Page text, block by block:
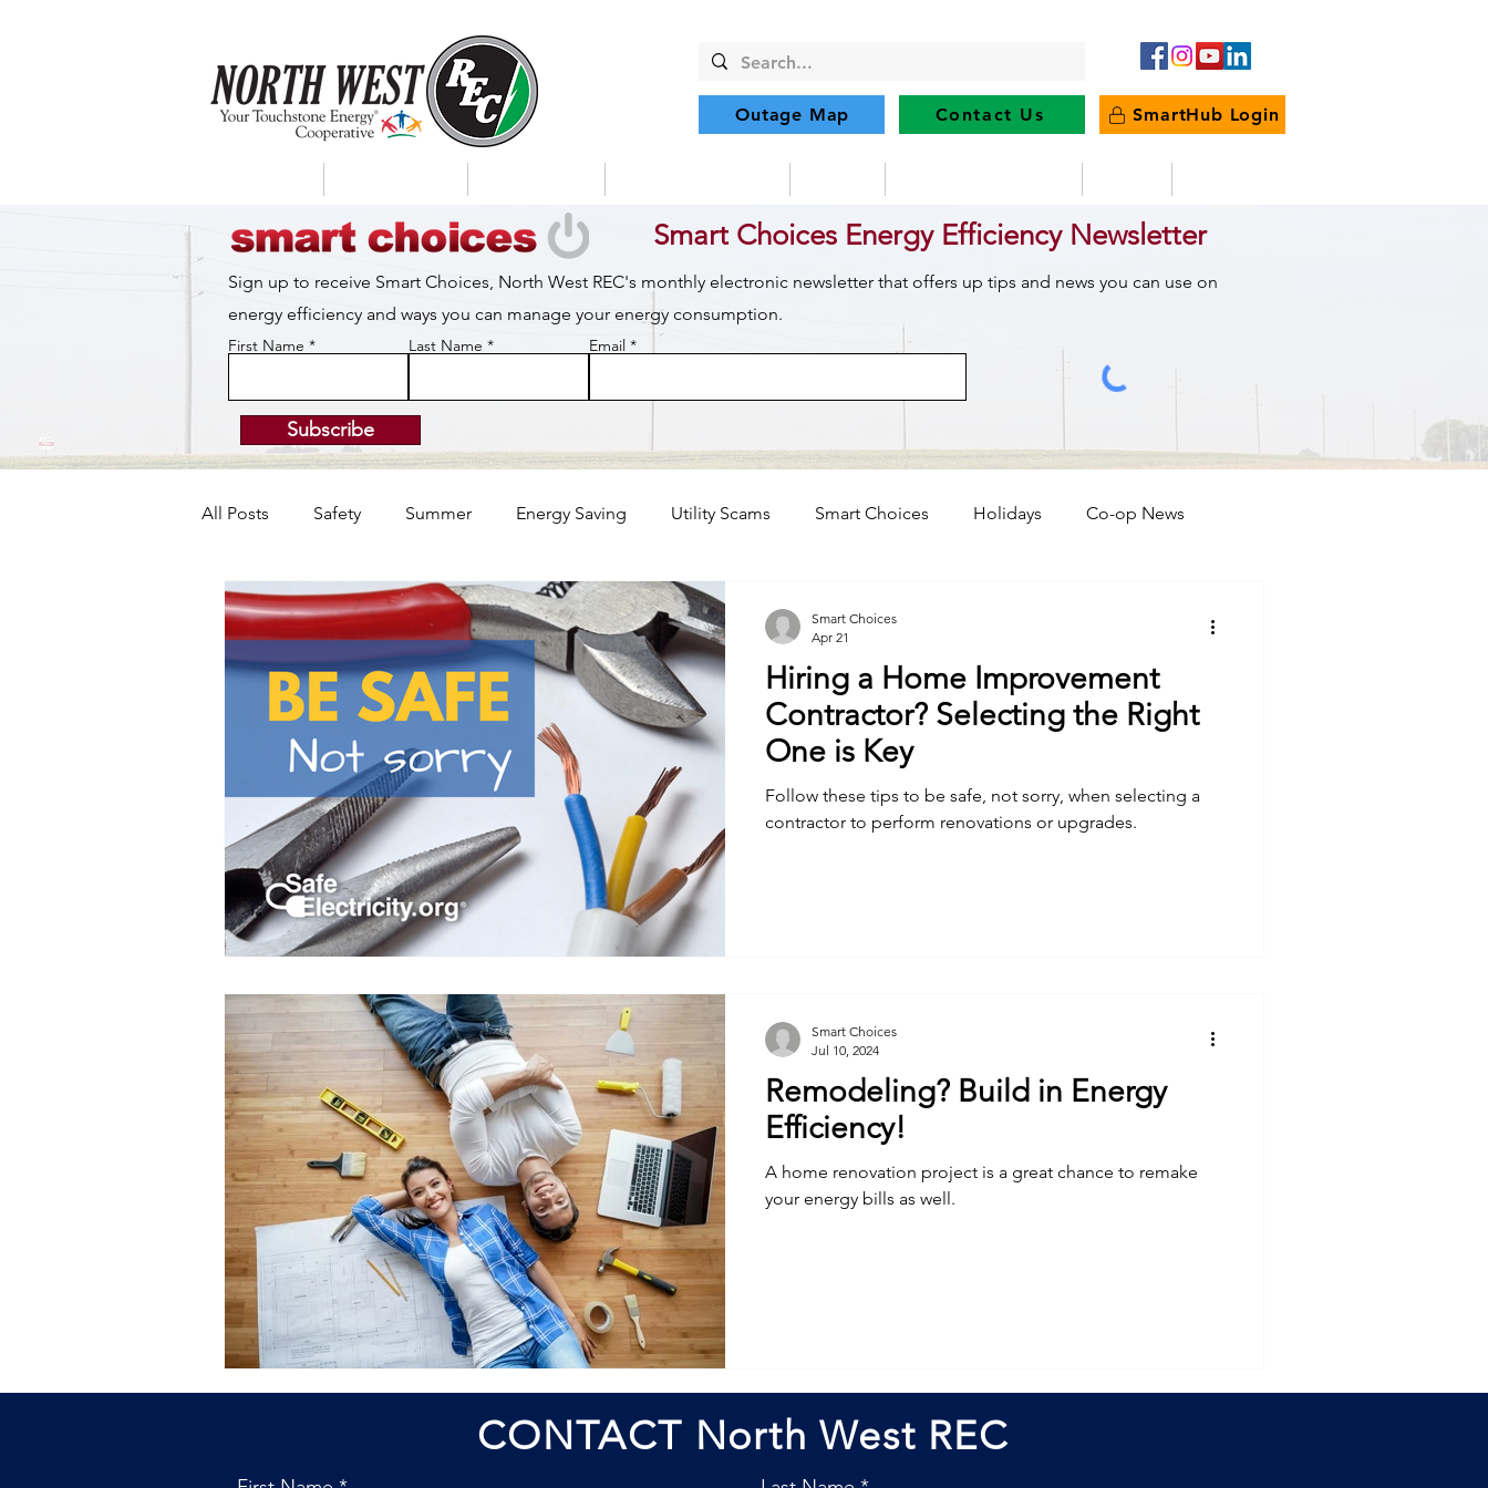
Outage Map Contact Us SmartHub Login
Smart Choices Energy Efficiency Newsletter
Sign up to receive Smart Choices, North West REC's monthly electronic newsletter that offers up tips and news you can use on
energy efficiency and ways you can manage your energy consumption.
First Name Last Name Email
Subscribe
All Posts Safety Summer Energy Saving Utility Scams Smart Choices Holidays Co-op News
Featured Posts Winter Electric Vehicles Ask an Expert
Power Transmission Storm Restoration Commitment to Community Power Generation
Hiring a Home Improvement
Contractor? Selecting the Right
One is Key
Follow these tips to be safe, not sorry, when selecting a
contractor to perform renovations or upgrades.
Smart Choices
Apr 21
Remodeling? Build in Energy
Efficiency!
A home renovation project is a great chance to remake
your energy bills as well.
Smart Choices
Jul 10, 2024
CONTACT North West REC